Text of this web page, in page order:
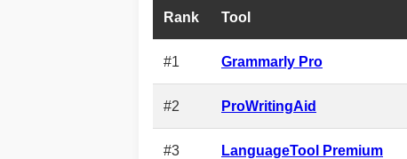
Rank Tool
#1 Grammarly Pro
#2 ProWritingAid
#3 LanguageTool Premium